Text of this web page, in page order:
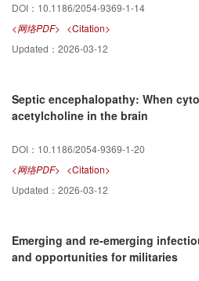
DOI： 10.1186/2054-9369-1-14
<网络PDF> <Citation>
Updated： 2026-03-12
Septic encephalopathy: When
acetylcholine in the brain
DOI： 10.1186/2054-9369-1-20
<网络PDF> <Citation>
Updated： 2026-03-12
Emerging and re-emerging
and opportunities for militaries